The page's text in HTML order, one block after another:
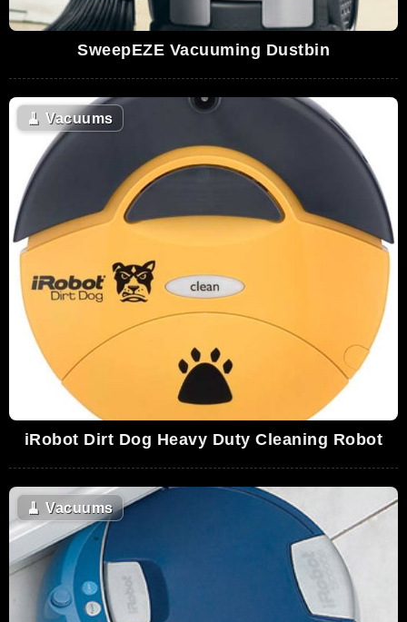
SweepEZE Vacuuming Dustbin
🧹 Vacuums
iRobot Dirt Dog Heavy Duty Cleaning Robot
🧹 Vacuums